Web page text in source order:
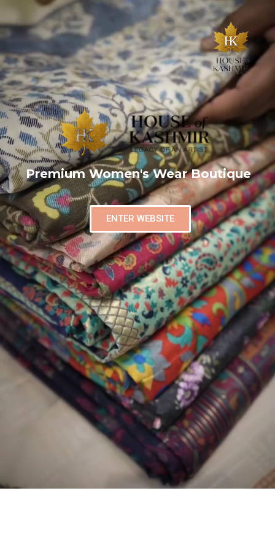
Premium Women's Wear Boutique
ENTER WEBSITE